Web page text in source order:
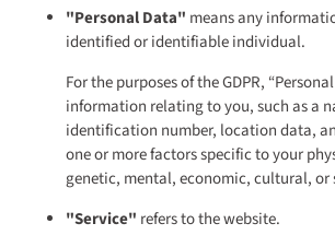
"Personal Data" means any
identified or identifiable individual.
For the purposes of the GDPR,
information relating to you, such as a
identification number, location data,
one or more factors specific to your
genetic, mental, economic, cultural, or
"Service" refers to the website.